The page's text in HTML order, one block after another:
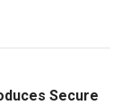
Secure